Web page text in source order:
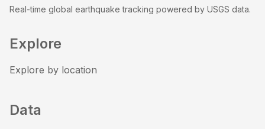
Real-time global earthquake tracking powered by USGS data.
Explore
Explore by location
Data